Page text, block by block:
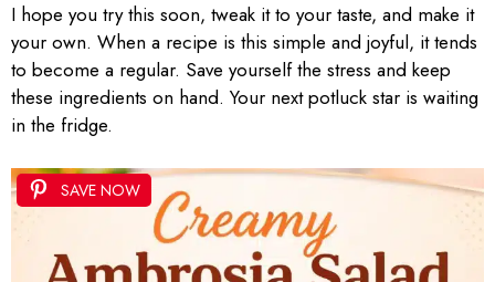
I hope you try this soon, tweak it to your taste, and make it
your own. When a recipe is this simple and joyful, it tends
to become a regular. Save yourself the stress and keep
these ingredients on hand. Your next potluck star is waiting
in the fridge.
SAVE NOW